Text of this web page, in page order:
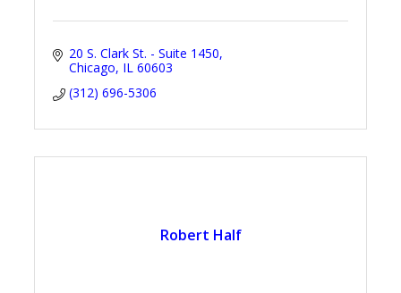
20 S. Clark St. - Suite 1450
Chicago IL 60603
(312) 696-5306
Robert Half